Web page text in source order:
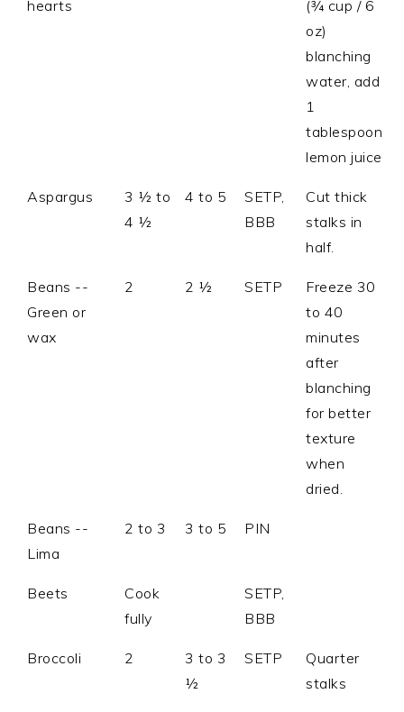
hearts
(¾ cup / 6
oz)
blanching
water, add
1
tablespoon
lemon juice
Aspargus
3 ½ to
4 ½
4 to 5
SETP,
BBB
Cut thick
stalks in
half.
Beans --
Green or
wax
2 2 ½ SETP
Freeze 30
to 40
minutes
after
blanching
for better
texture
when
dried.
Beans --
Lima
2 to 3 3 to 5 PIN
Beets
Cook
fully
SETP,
BBB
Broccoli 2
3 to 3
½
SETP
Quarter
stalks